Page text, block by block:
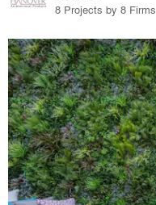
8 Projects by 8 Firms